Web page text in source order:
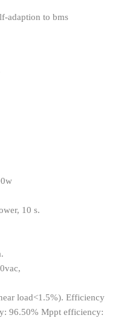
adaption to bms
10 s.
load<1.5%). Efficiency
96.50% Mppt efficiency: